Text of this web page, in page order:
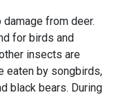
from deer.
for birds and
insects are
eaten by songbirds,
black bears. During